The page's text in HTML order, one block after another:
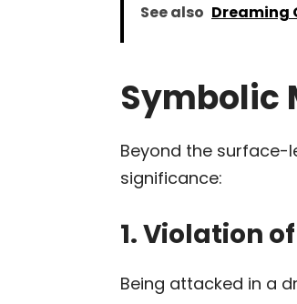
See also Dreaming
Symbolic
Beyond the surface-
significance:
1. Violation
Being attacked in a